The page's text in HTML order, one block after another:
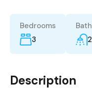
Bedrooms
3
2
Description